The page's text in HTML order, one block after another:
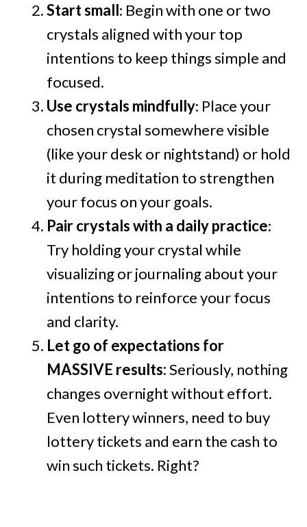
Start small: Begin with one or two
crystals aligned with your top
intentions to keep things simple and
focused.
Use crystals mindfully: Place your
chosen crystal somewhere visible
(like your desk or nightstand) or hold
it during meditation to strengthen
your focus on your goals.
Pair crystals with a daily practice:
Try holding your crystal while
visualizing or journaling about your
intentions to reinforce your focus
and clarity.
Let go of expectations for
MASSIVE results:Seriously, nothing
changes overnight without effort.
Even lottery winners, need to buy
lottery tickets and earn the cash to
win such tickets. Right?